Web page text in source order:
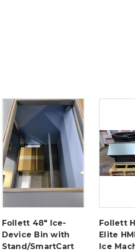
Follett 48" Ice-
Device Bin with
Stand/SmartCart
Follett
Elite
Ice